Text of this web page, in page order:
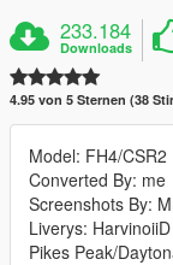
233.184
Downloads
4.95 von 5 Sternen (38
Model: FH4/CSR2
Converted By: me
Screenshots By:
Liverys: HarvinoiiD
Pikes Peak/